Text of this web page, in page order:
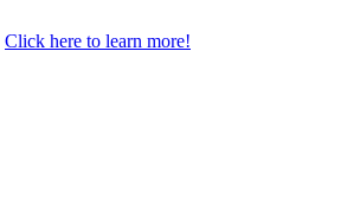
Click here to learn more!